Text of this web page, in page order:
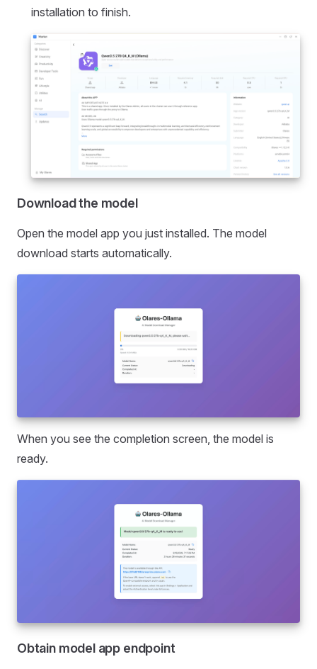
installation to finish.
Download the model
Open the model app you just installed. The model
download starts automatically.
When you see the completion screen, the model is
ready.
Obtain model app endpoint